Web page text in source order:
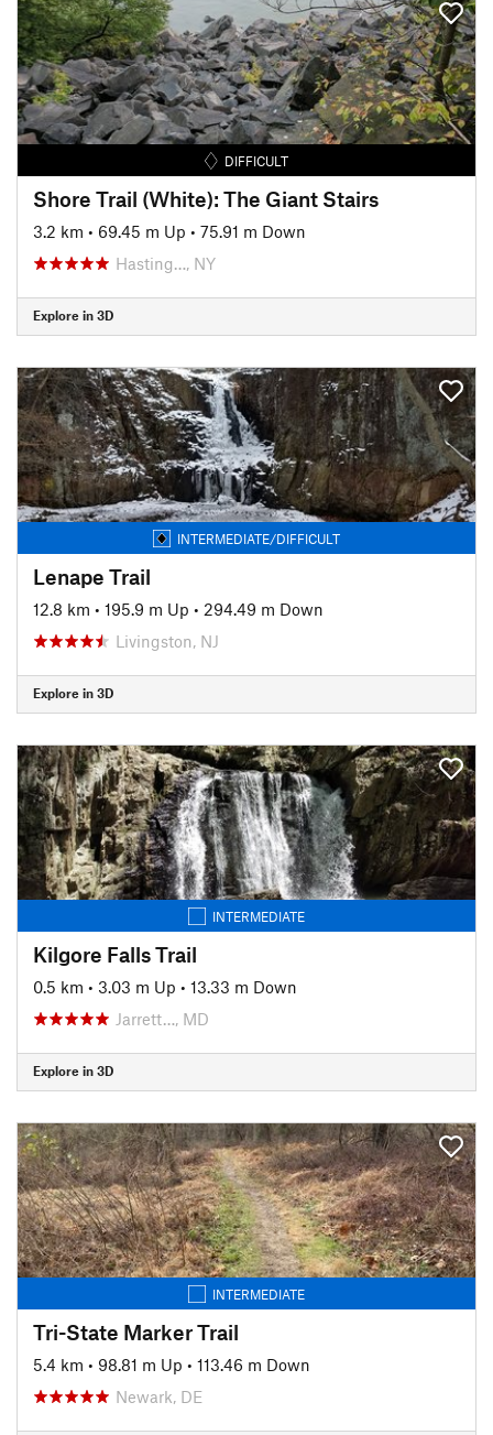
DIFFICULT
Shore Trail (White): The Giant Stairs
3.2 km • 69.45 m Up • 75.91 m Down
Hasting…, NY
Explore in 3D
INTERMEDIATE/DIFFICULT
Lenape Trail
12.8 km • 195.9 m Up • 294.49 m Down
Livingston, NJ
Explore in 3D
INTERMEDIATE
Kilgore Falls Trail
0.5 km • 3.03 m Up • 13.33 m Down
Jarrett…, MD
Explore in 3D
INTERMEDIATE
Tri-State Marker Trail
5.4 km • 98.81 m Up • 113.46 m Down
Newark, DE